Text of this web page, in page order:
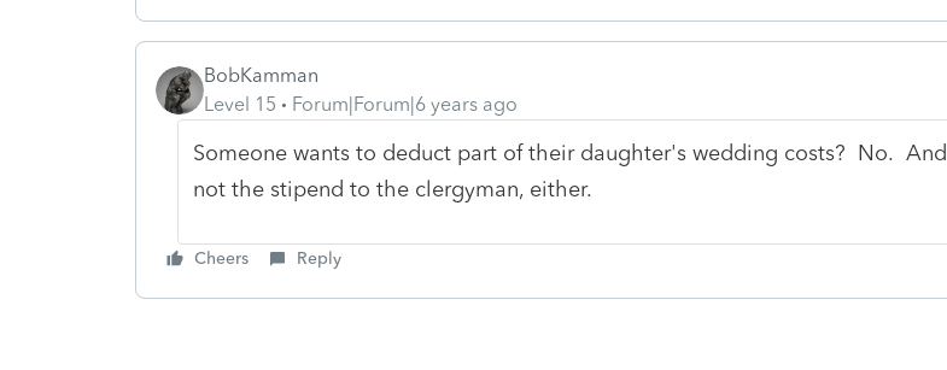
BobKamman
Level 15
Forum|Forum|6 years ago
Someone wants to deduct part of their daughter's wedding costs? No. And
not the stipend to the clergyman, either.
Cheers Reply